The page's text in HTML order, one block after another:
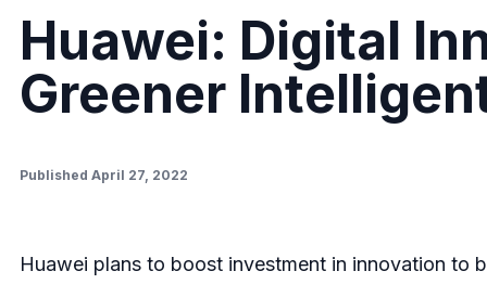
Huawei: Digital
Greener
Published April 27, 2022
Huawei plans to boost investment in innovation to